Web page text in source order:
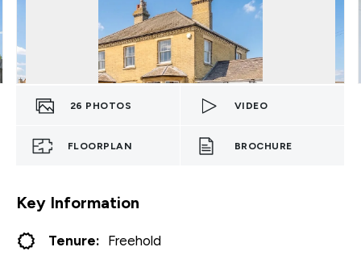
26 PHOTOS VIDEO
FLOORPLAN BROCHURE
Key Information
Tenure: Freehold